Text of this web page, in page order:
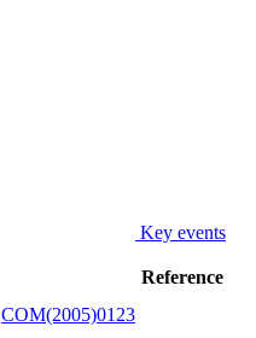
Key events
Reference
COM(2005)0123